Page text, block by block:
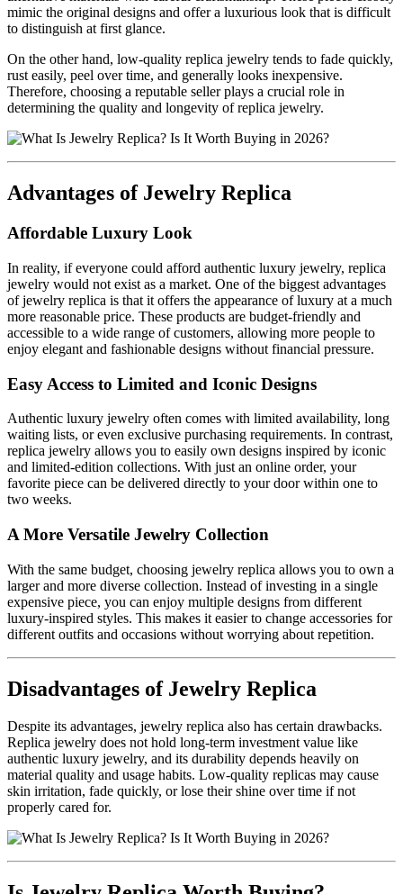
mimic the original designs and offer a luxurious look that is difficult
to distinguish at first glance.
On the other hand, low-quality replica jewelry tends to fade quickly,
rust easily, peel over time, and generally looks inexpensive.
Therefore, choosing a reputable seller plays a crucial role in
determining the quality and longevity of replica jewelry.
Advantages of Jewelry Replica
Affordable Luxury Look
In reality, if everyone could afford authentic luxury jewelry, replica
jewelry would not exist as a market. One of the biggest advantages
of jewelry replica is that it offers the appearance of luxury at a much
more reasonable price. These products are budget-friendly and
accessible to a wide range of customers, allowing more people to
enjoy elegant and fashionable designs without financial pressure.
Easy Access to Limited and Iconic Designs
Authentic luxury jewelry often comes with limited availability, long
waiting lists, or even exclusive purchasing requirements. In contrast,
replica jewelry allows you to easily own designs inspired by iconic
and limited-edition collections. With just an online order, your
favorite piece can be delivered directly to your door within one to
two weeks.
A More Versatile Jewelry Collection
With the same budget, choosing jewelry replica allows you to own a
larger and more diverse collection. Instead of investing in a single
expensive piece, you can enjoy multiple designs from different
luxury-inspired styles. This makes it easier to change accessories for
different outfits and occasions without worrying about repetition.
Disadvantages of Jewelry Replica
Despite its advantages, jewelry replica also has certain drawbacks.
Replica jewelry does not hold long-term investment value like
authentic luxury jewelry, and its durability depends heavily on
material quality and usage habits. Low-quality replicas may cause
skin irritation, fade quickly, or lose their shine over time if not
properly cared for.